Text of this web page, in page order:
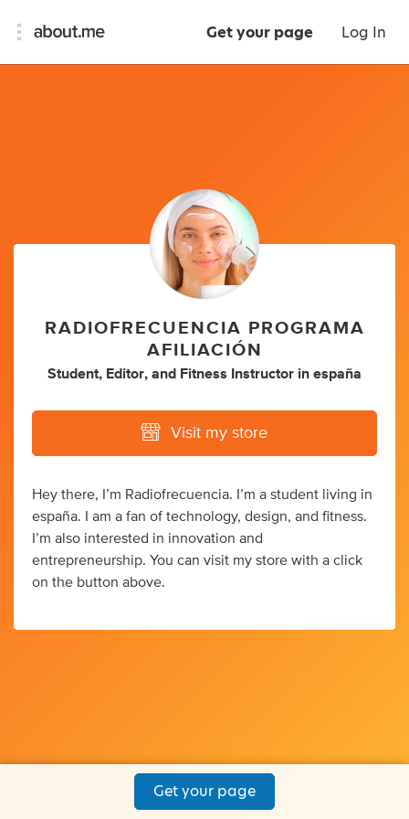
Get your page Log In
RADIOFRECUENCIA PROGRAMA
AFILIACIÓN
Student, Editor, and Fitness Instructor in españa
Visit my store
Hey there, I’m Radiofrecuencia. I’m a student living in
españa. I am a fan of technology, design, and fitness.
I’m also interested in innovation and
entrepreneurship. You can visit my store with a click
on the button above.
Get your page